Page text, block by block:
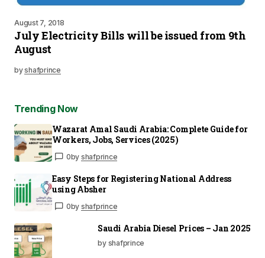
August 7, 2018
July Electricity Bills will be issued from 9th
August
byshafprince
Trending Now
Wazarat Amal Saudi Arabia: Complete Guide for
Workers, Jobs, Services (2025)
0by shafprince
Easy Steps for Registering National Address
using Absher
0by shafprince
Saudi Arabia Diesel Prices – Jan 2025
by shafprince